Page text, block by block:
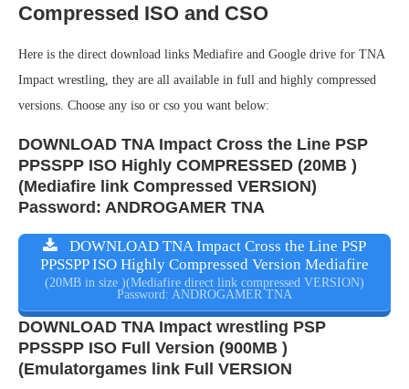
Compressed ISO and CSO
Here is the direct download links Mediafire and Google drive for TNA
Impact wrestling, they are all available in full and highly compressed
versions. Choose any iso or cso you want below:
DOWNLOAD TNA Impact Cross the Line PSP
PPSSPP ISO Highly COMPRESSED (20MB )
(Mediafire link Compressed VERSION)
Password: ANDROGAMER TNA
DOWNLOAD TNA Impact Cross the Line PSP
PPSSPP ISO Highly Compressed Version Mediafire
(20MB in size )(Mediafire direct link compressed VERSION)
Password: ANDROGAMER TNA
DOWNLOAD TNA Impact wrestling PSP
PPSSPP ISO Full Version (900MB )
(Emulatorgames link Full VERSION